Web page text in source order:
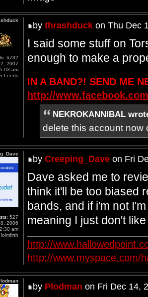
by thrashduckon Thu Dec
I said some stuff on
enough to make a
IN A BAND?! SEND ME
http://
NEKROKANNIBAL
delete this account now
6732
2007
5:03 am
Leeds
by Creeping_Daveon Fri
Dave asked me to
think it'll be too biased
bands, and if i'm not
meaning I just don't
http://
http://www.myspace.com/
527
2006
am
by Plodman on Fri Dec 14,